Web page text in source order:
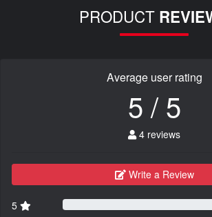
PRODUCT
Average user rating
5 / 5
4 reviews
Write a Review
5